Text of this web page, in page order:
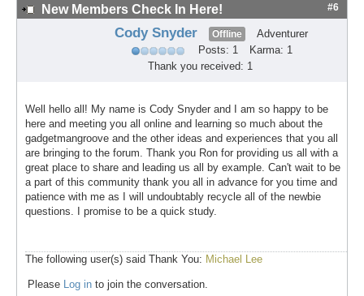
New Members Check In Here! #6
Cody Snyder Offline
Adventurer
Posts: 1
Karma: 1
Thank you received: 1
Well hello all! My name is Cody Snyder and I am so happy to be
here and meeting you all online and learning so much about the
gadgetmangroove and the other ideas and experiences that you all
are bringing to the forum. Thank you Ron for providing us all with a
great place to share and leading us all by example. Can't wait to be
a part of this community thank you all in advance for you time and
patience with me as I will undoubtably recycle all of the newbie
questions. I promise to be a quick study.
The following user(s) said Thank You: Michael Lee
Please Log in to join the conversation.